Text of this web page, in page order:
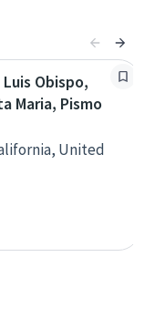
Obispo,
Maria, Pismo
United